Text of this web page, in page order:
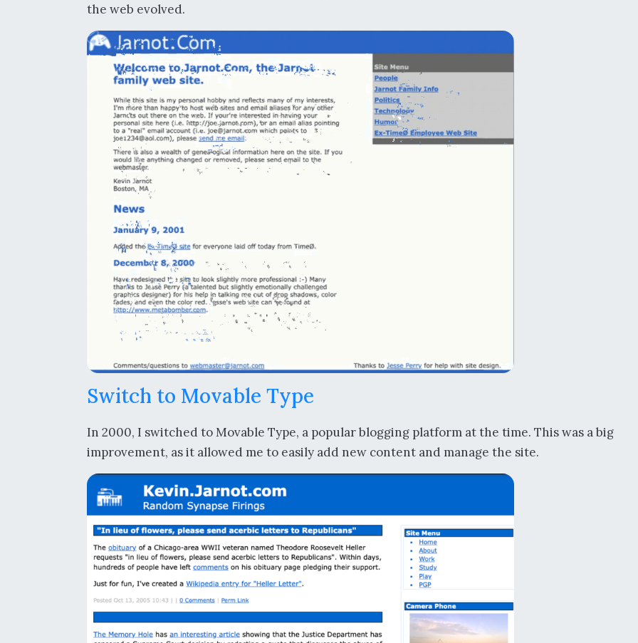
the web evolved.
Switch to Movable Type
In 2000, I switched to Movable Type, a popular blogging platform at the time. This was a big
improvement, as it allowed me to easily add new content and manage the site.